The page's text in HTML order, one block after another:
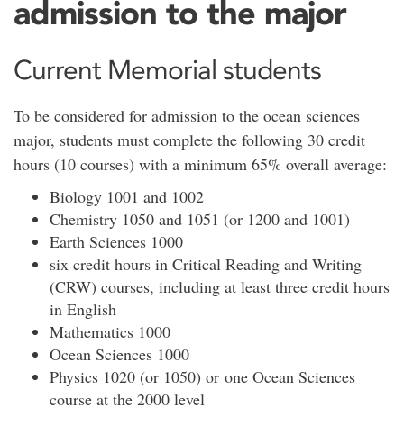
admission to the major
Current Memorial students
To be considered for admission to the ocean sciences
major, students must complete the following 30 credit
hours (10 courses) with a minimum 65% overall average:
Biology 1001 and 1002
Chemistry 1050 and 1051 (or 1200 and 1001)
Earth Sciences 1000
six credit hours in Critical Reading and Writing
(CRW) courses, including at least three credit hours
in English
Mathematics 1000
Ocean Sciences 1000
Physics 1020 (or 1050) or one Ocean Sciences
course at the 2000 level